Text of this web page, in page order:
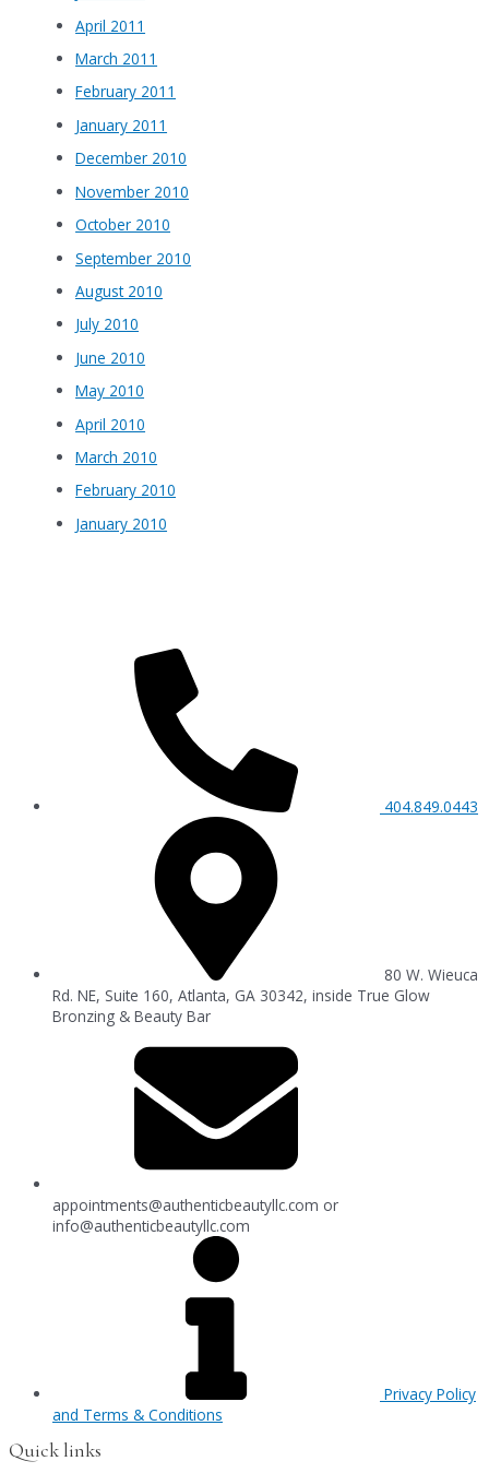
April 2011
March 2011
February 2011
January 2011
December 2010
November 2010
October 2010
September 2010
August 2010
July 2010
June 2010
May 2010
April 2010
March 2010
February 2010
January 2010
404.849.0443
80 W. Wieuca
Rd. NE, Suite 160, Atlanta, GA 30342, inside True Glow
Bronzing & Beauty Bar
appointments@authenticbeautyllc.com or
info@authenticbeautyllc.com
Privacy Policy
and Terms & Conditions
Quick links